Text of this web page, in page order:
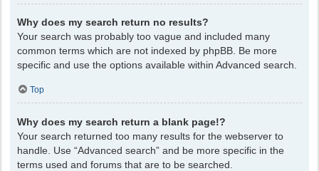
Why does my search return no results?
Your search was probably too vague and included many
common terms which are not indexed by phpBB. Be more
specific and use the options available within Advanced search.
Top
Why does my search return a blank page!?
Your search returned too many results for the webserver to
handle. Use “Advanced search” and be more specific in the
terms used and forums that are to be searched.